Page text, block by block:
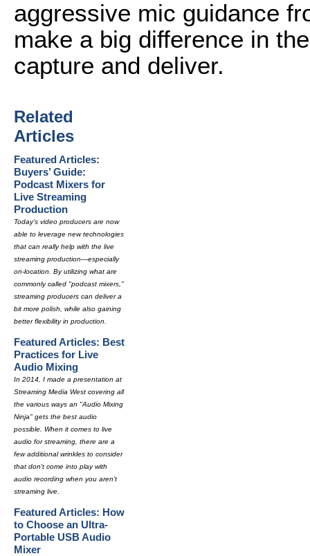
aggressive mic guidance
make a big difference in
capture and deliver.
Related
Articles
Featured Articles:
Buyers’ Guide:
Podcast Mixers for
Live Streaming
Production
Today's video producers are now
able to leverage new technologies
that can really help with the live
streaming production—especially
on-location. By utilizing what are
commonly called "podcast mixers,"
streaming producers can deliver a
bit more polish, while also gaining
better flexibility in production.
Featured Articles: Best
Practices for Live
Audio Mixing
In 2014, I made a presentation at
Streaming Media West covering all
the various ways an "Audio Mixing
Ninja" gets the best audio
possible. When it comes to live
audio for streaming, there are a
few additional wrinkles to consider
that don't come into play with
audio recording when you aren't
streaming live.
Featured Articles: How
to Choose an Ultra-
Portable USB Audio
Mixer